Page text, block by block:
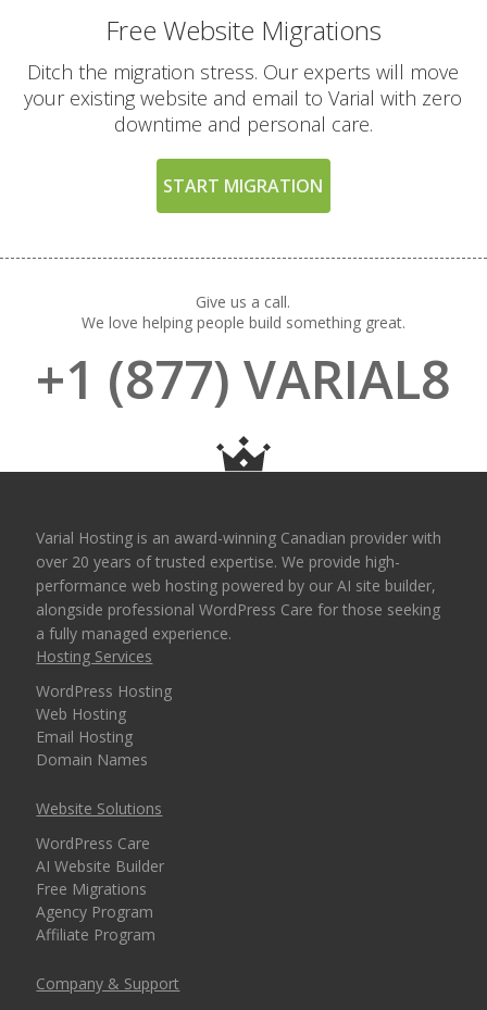
Guarantee (A risk-free
way to try our high-
performance platform)
EXCLUSIVE FEATURES
(TURBO AND MAX
High-Performance CPU
dedicated CPU cores)
Expanded RAM
Allocation (Up to 4GB
of physical memory)
Private Redis Object
OPTIONAL FEATURES COST
SSH Shell Access
(Command-line
control for advanced
users and developers)
Free Website Migrations
Ditch the migration stress. Our experts will move
your existing website and email to Varial with zero
downtime and personal care.
START MIGRATION
Give us a call.
We love helping people build something great.
+1 (877) VARIAL8
Varial Hosting is an award-winning Canadian provider with
over 20 years of trusted expertise. We provide high-
performance web hosting powered by our AI site builder,
alongside professional WordPress Care for those seeking
a fully managed experience.
Hosting Services
WordPress Hosting
Web Hosting
Email Hosting
Domain Names
Website Solutions
WordPress Care
AI Website Builder
Free Migrations
Agency Program
Affiliate Program
Company & Support